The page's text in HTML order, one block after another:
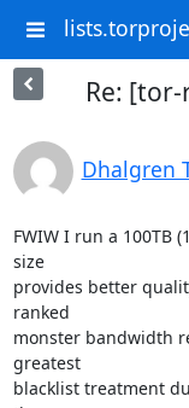
Re:
Dhalgren
FWIW I run a 100TB
size
provides better
ranked
monster bandwidth
greatest
blacklist treatment